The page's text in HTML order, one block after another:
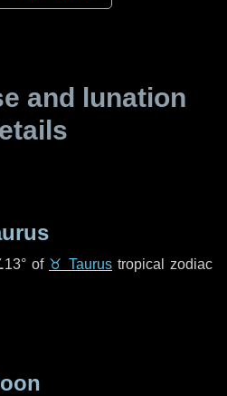
and lunation
of ♉ Taurus tropical zodiac